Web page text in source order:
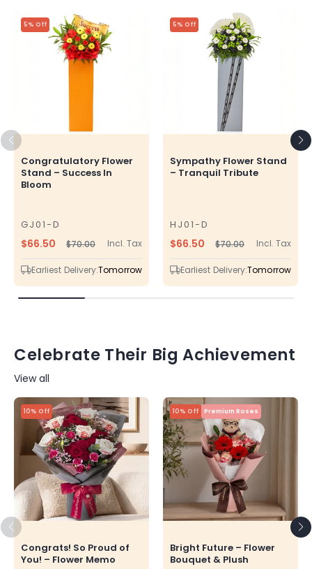
5% Off
Congratulatory Flower
Stand – Success In
Bloom
GJ01-D
SKU
Regular
price
$70.00Sale
price
$66.50 Incl. Tax
Earliest Delivery:Tomorrow
5% Off
Sympathy Flower Stand
– Tranquil Tribute
HJ01-D
SKU
Regular
price
$70.00Sale
price
$66.50 Incl. Tax
Earliest Delivery:Tomorrow
Celebrate Their Big Achievement
View all
10% Off
Congrats! So Proud of
You! – Flower Memo
10% Off Premium Roses
Bright Future – Flower
Bouquet & Plush